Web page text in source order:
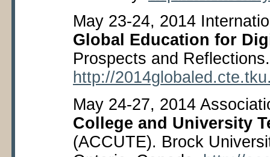
May 23-24, 2014
Global Education for
Prospects and
http://
May 24-27, 2014
College and University
(ACCUTE). Brock